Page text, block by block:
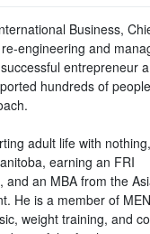
Business,
engineering and
entrepreneur
hundreds of
adult life with
earning an FRI
an MBA from the
He is a member of
weight training, and